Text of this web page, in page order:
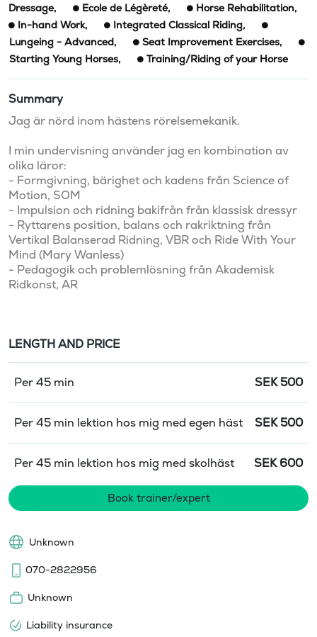
Dressage, Ecole de Légèreté, Horse Rehabilitation,
In-hand Work, Integrated Classical Riding,
Lungeing - Advanced, Seat Improvement Exercises,
Starting Young Horses, Training/Riding of your Horse
Summary
Jag är nörd inom hästens rörelsemekanik.
I min undervisning använder jag en kombination av
olika läror:
- Formgivning, bärighet och kadens från Science of
Motion, SOM
- Impulsion och ridning bakifrån från klassisk dressyr
- Ryttarens position, balans och rakriktning från
Vertikal Balanserad Ridning, VBR och Ride With Your
Mind (Mary Wanless)
- Pedagogik och problemlösning från Akademisk
Ridkonst, AR
LENGTH AND PRICE
Per 45 min SEK 500
Per 45 min lektion hos mig med egen häst SEK 500
Per 45 min lektion hos mig med skolhäst SEK 600
Book trainer/expert
Unknown
070-2822956
Unknown
Liability insurance